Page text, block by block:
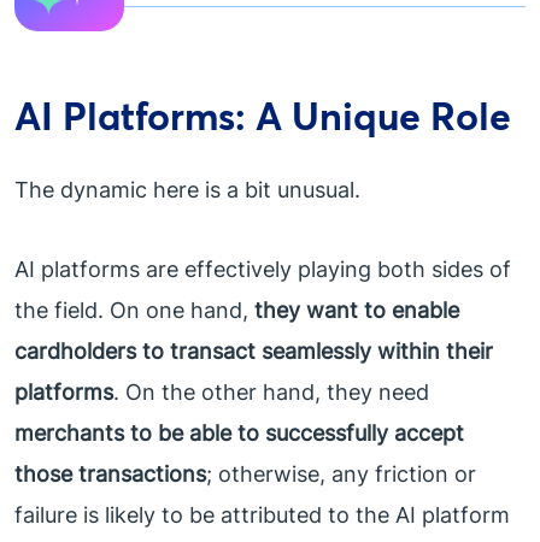
AI Platforms: A Unique Role
The dynamic here is a bit unusual.
AI platforms are effectively playing both sides of
the field. On one hand, they want to enable
cardholders to transact seamlessly within their
platforms. On the other hand, they need
merchants to be able to successfully accept
those transactions; otherwise, any friction or
failure is likely to be attributed to the AI platform